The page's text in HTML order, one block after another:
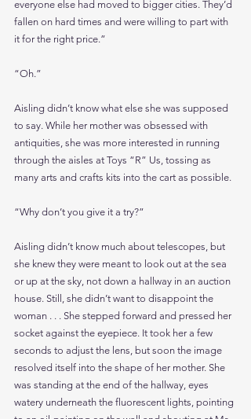
everyone else had moved to bigger cities. They’d
fallen on hard times and were willing to part with
it for the right price.”
“Oh.”
Aisling didn’t know what else she was supposed
to say. While her mother was obsessed with
antiquities, she was more interested in running
through the aisles at Toys “R” Us, tossing as
many arts and crafts kits into the cart as possible.
“Why don’t you give it a try?”
Aisling didn’t know much about telescopes, but
she knew they were meant to look out at the sea
or up at the sky, not down a hallway in an auction
house. Still, she didn’t want to disappoint the
woman . . . She stepped forward and pressed her
socket against the eyepiece. It took her a few
seconds to adjust the lens, but soon the image
resolved itself into the shape of her mother. She
was standing at the end of the hallway, eyes
watery underneath the fluorescent lights, pointing